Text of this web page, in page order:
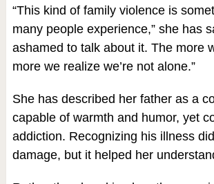
“This kind of family violence is
many people experience,” she has
ashamed to talk about it. The more
more we realize we’re not alone.”
She has described her father as a
capable of warmth and humor, yet
addiction. Recognizing his illness
damage, but it helped her